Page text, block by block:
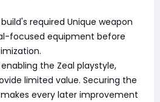
required Unique weapon
focused equipment before
the Zeal playstyle,
limited value. Securing the
every later improvement